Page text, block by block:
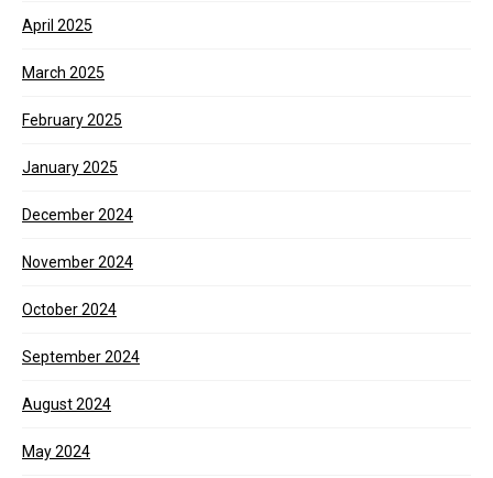
April 2025
March 2025
February 2025
January 2025
December 2024
November 2024
October 2024
September 2024
August 2024
May 2024